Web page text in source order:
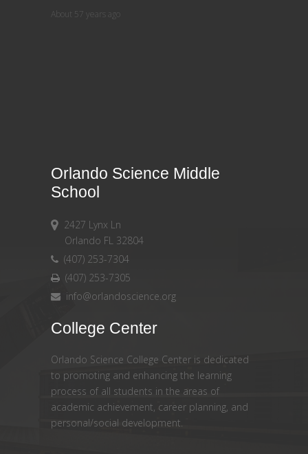
About 57 years ago
Orlando Science Middle
School
2427 Lynx Ln
Orlando FL 32804
(407) 253-7304
(407) 253-7305
info@orlandoscience.org
College Center
Orlando Science College Center is dedicated
to promoting and enhancing the learning
process of all students in the areas of
academic achievement, career planning, and
personal/social development.